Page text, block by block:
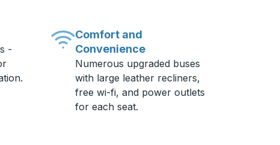
-
Comfort and
Convenience
Numerous upgraded buses
with large leather recliners,
free wi-fi, and power outlets
for each seat.